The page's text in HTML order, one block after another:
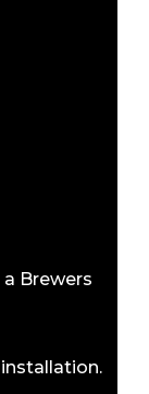
Brewers